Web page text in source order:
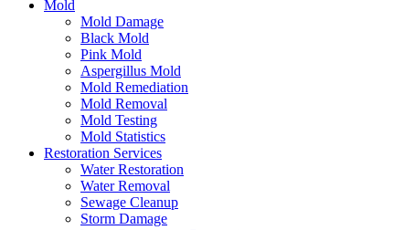
Mold
Mold Damage
Black Mold
Pink Mold
Aspergillus Mold
Mold Remediation
Mold Removal
Mold Testing
Mold Statistics
Restoration Services
Water Restoration
Water Removal
Sewage Cleanup
Storm Damage